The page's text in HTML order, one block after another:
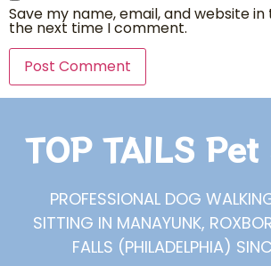
Save my name, email, and website
the next time I comment.
TOP TAILS
PROFESSIONAL DOG
SITTING IN MANAYUNK,
FALLS (PHILADELPHIA)